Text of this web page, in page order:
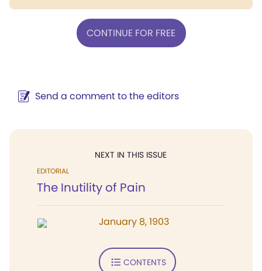
CONTINUE FOR FREE
Send a comment to the editors
NEXT IN THIS ISSUE
EDITORIAL
The Inutility of Pain
January 8, 1903
CONTENTS